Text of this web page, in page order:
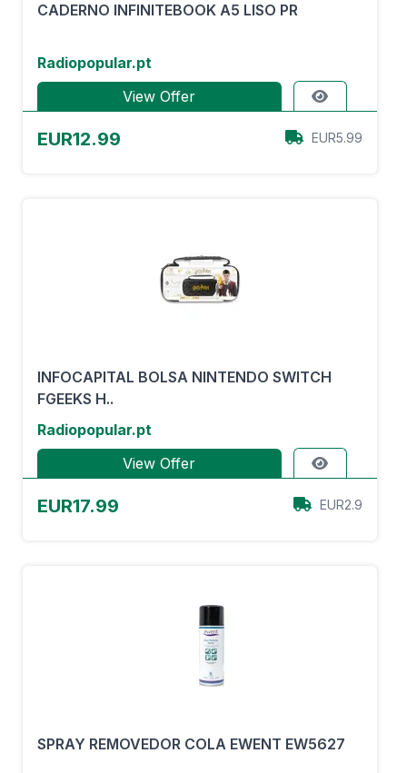
CADERNO INFINITEBOOK A5 LISO PR
Radiopopular.pt
View Offer
EUR12.99 EUR5.99
INFOCAPITAL BOLSA NINTENDO SWITCH
FGEEKS H..
Radiopopular.pt
View Offer
EUR17.99 EUR2.9
SPRAY REMOVEDOR COLA EWENT EW5627